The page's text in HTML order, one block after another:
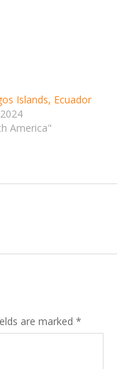
Islands, Ecuador
America"
are marked *